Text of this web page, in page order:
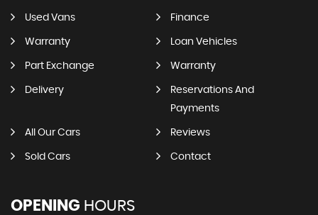
Used Vans Finance
Warranty Loan Vehicles
Part Exchange Warranty
Delivery
Reservations And
Payments
All Our Cars Reviews
Sold Cars Contact
OPENING HOURS